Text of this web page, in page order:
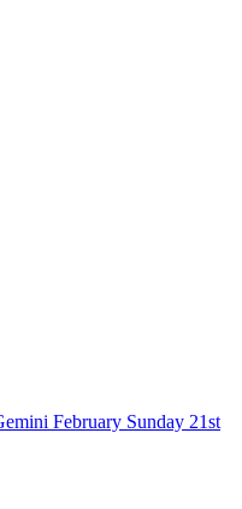
February Sunday 21st